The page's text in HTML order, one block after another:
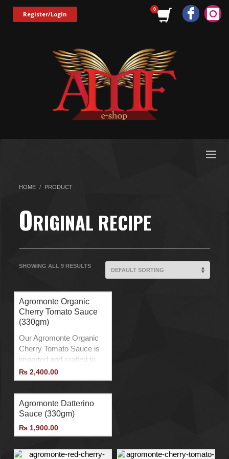
Register/Login
HOME PRODUCT
ORIGINAL RECIPE
SHOWING ALL 9 RESULTS
Agromonte Organic
Cherry Tomato Sauce
(330gm)
Our Agromonte Organic
Cherry Tomato Sauce is
imported and crafted to
elevate your meals with a
burst of flavor. Made from
organically farmed cherry
tomatoes, it is free from
any pesticides or harmful
chemicals. This sauce is
slow-cooked, ensuring
nutrients are preserved.
₨ 2,400.00
Agromonte Datterino
Sauce (330gm)
₨ 1,900.00